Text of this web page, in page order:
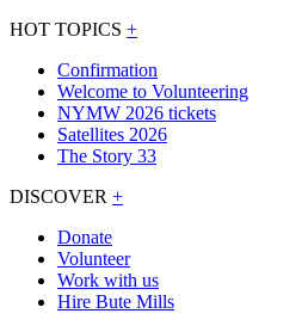
HOT TOPICS +
Confirmation
Welcome to Volunteering
NYMW 2026 tickets
Satellites 2026
The Story 33
DISCOVER +
Donate
Volunteer
Work with us
Hire Bute Mills